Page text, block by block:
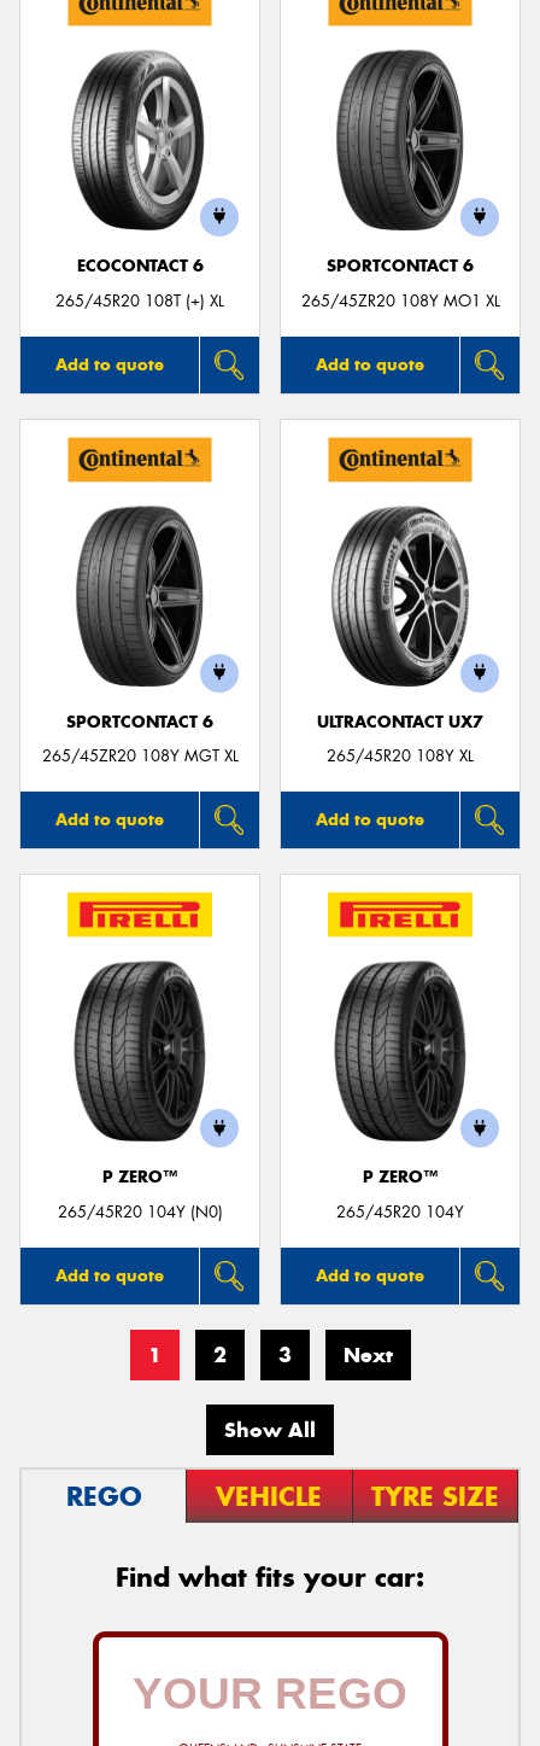
ECOCONTACT 6
265/45R20 108T (+) XL
Add to quote
SPORTCONTACT 6
265/45ZR20 108Y MO1 XL
Add to quote
SPORTCONTACT 6
265/45ZR20 108Y MGT XL
Add to quote
ULTRACONTACT UX7
265/45R20 108Y XL
Add to quote
P ZERO™
265/45R20 104Y (N0)
Add to quote
P ZERO™
265/45R20 104Y
Add to quote
1 2 3 Next
Show All
REGO VEHICLE TYRE SIZE
Find what fits your car: